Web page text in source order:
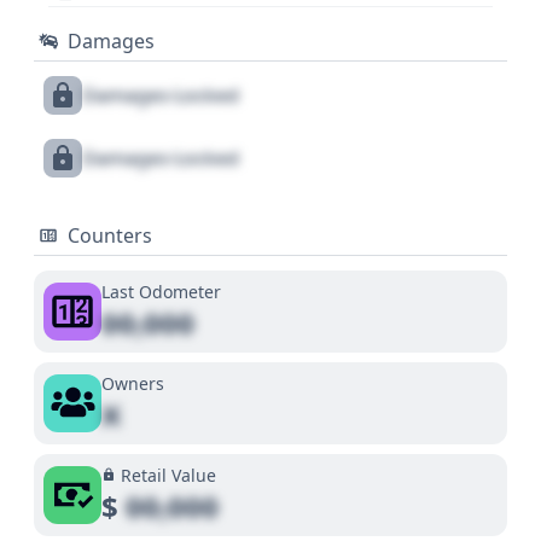
Damages
Damages Locked
Damages Locked
Counters
Last Odometer
00,000
Owners
X
Retail Value
$00,000